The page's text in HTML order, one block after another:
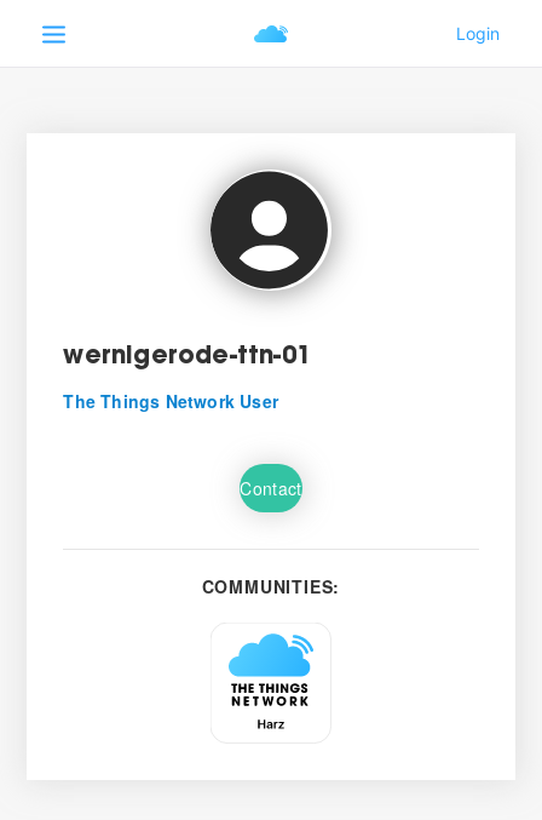
wernigerode-ttn-01
The Things Network User
Contact
COMMUNITIES: